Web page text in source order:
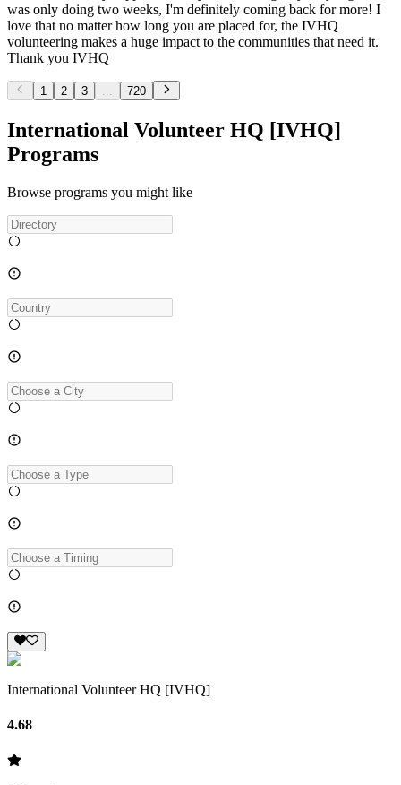
was only doing two weeks, I'm definitely coming back for more! I
love that no matter how long you are placed for, the IVHQ
volunteering makes a huge impact to the communities that need it.
Thank you IVHQ
1 2 3 720
International Volunteer HQ [IVHQ]
Programs
Browse programs you might like
International Volunteer HQ [IVHQ]
4.68